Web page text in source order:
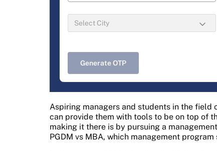
Generate OTP
Aspiring managers and students in the
can provide them with tools to be on top of
making it there is by pursuing a
PGDM vs MBA, which management